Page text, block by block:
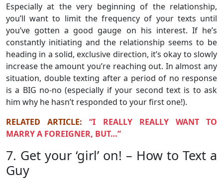
Especially at the very beginning of the relationship,
you’ll want to limit the frequency of your texts until
you’ve gotten a good gauge on his interest. If he’s
constantly initiating and the relationship seems to be
heading in a solid, exclusive direction, it’s okay to slowly
increase the amount you’re reaching out. In almost any
situation, double texting after a period of no response
is a BIG no-no (especially if your second text is to ask
him why he hasn’t responded to your first one!).
RELATED ARTICLE:“I REALLY REALLY WANT TO
MARRY A FOREIGNER, BUT…”
7. Get your ‘girl’ on! – How to Text a
Guy